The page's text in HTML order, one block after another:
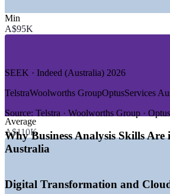
—Telecommunications and
—Retail and Consumer Goods
GROWTH TRENDS
—Business analyst openings
—Digital transformation, cloud and
demand
—Banking and government
requirements work
—AI literacy the fastest-growing skill
roles
Min
A$95K
Average
A$110K
SEEK · Indeed (Australia) 2026
TelstraWoolworths GroupOptusServices
Source: Telstra · Woolworths Group ·
Why Business Analysis Skills Are
Australia
Digital Transformation and